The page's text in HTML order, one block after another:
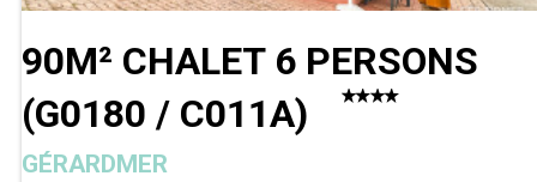
90M² CHALET 6 PERSONS
(G0180 / C011A)
GÉRARDMER